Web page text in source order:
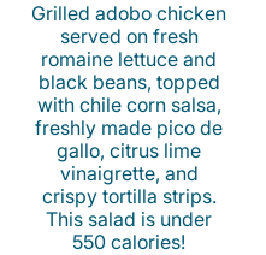
Grilled adobo chicken
served on fresh
romaine lettuce and
black beans, topped
with chile corn salsa,
freshly made pico de
gallo, citrus lime
vinaigrette, and
crispy tortilla strips.
This salad is under
550 calories!